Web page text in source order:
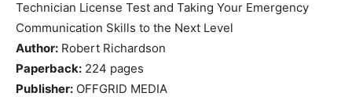
Technician License Test and Taking Your Emergency
Communication Skills to the Next Level
Author: Robert Richardson
Paperback: 224 pages
Publisher: OFFGRID MEDIA